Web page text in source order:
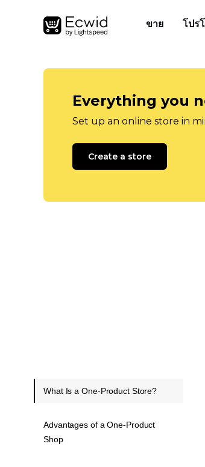
ขาย โปร
Everything you
Set up an online store in
Create a store
What Is a One-Product Store?
Advantages of a One-Product
Shop